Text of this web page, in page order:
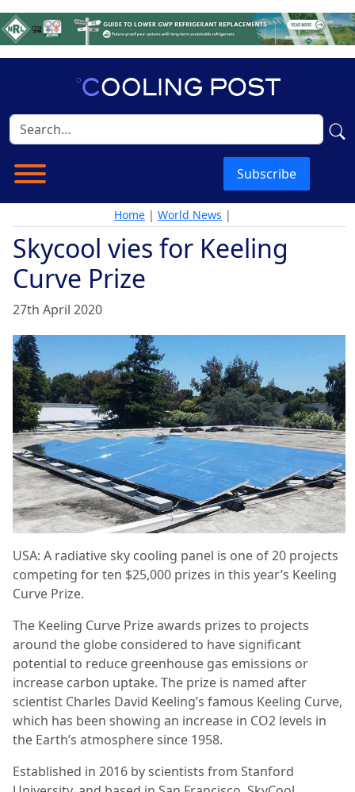
Subscribe
Home | World News |
Skycool vies for Keeling
Curve Prize
27th April 2020
USA: A radiative sky cooling panel is one of 20 projects
competing for ten $25,000 prizes in this year’s Keeling
Curve Prize.
The Keeling Curve Prize awards prizes to projects
around the globe considered to have significant
potential to reduce greenhouse gas emissions or
increase carbon uptake. The prize is named after
scientist Charles David Keeling’s famous Keeling Curve,
which has been showing an increase in CO2 levels in
the Earth’s atmosphere since 1958.
Established in 2016 by scientists from Stanford